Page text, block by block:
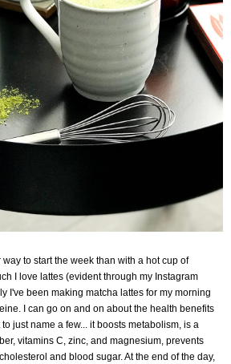
to start the week than with a hot cup of
I love lattes (evident through my Instagram
I've been making matcha lattes for my morning
I can go on and on about the health benefits
just name a few... it boosts metabolism, is a
vitamins C, zinc, and magnesium, prevents
and blood sugar. At the end of the day,